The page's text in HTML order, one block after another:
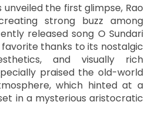
the first glimpse, Rao
strong buzz among
released song O Sundari
thanks to its nostalgic
and visually rich
praised the old-world
which hinted at a
in a mysterious aristocratic